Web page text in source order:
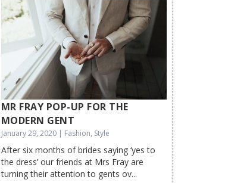
MR FRAY POP-UP FOR THE
MODERN GENT
January 29, 2020 | Fashion, Style
After six months of brides saying ‘yes to
the dress’ our friends at Mrs Fray are
turning their attention to gents ov...